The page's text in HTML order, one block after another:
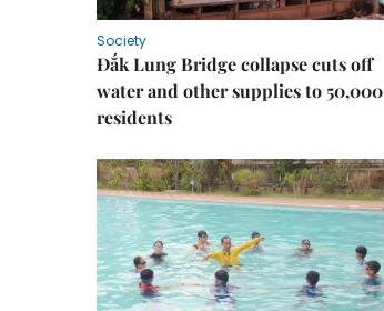
Society
Đắk Lung Bridge collapse cuts off
water and other supplies to 50,000
residents